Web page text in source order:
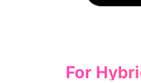
For